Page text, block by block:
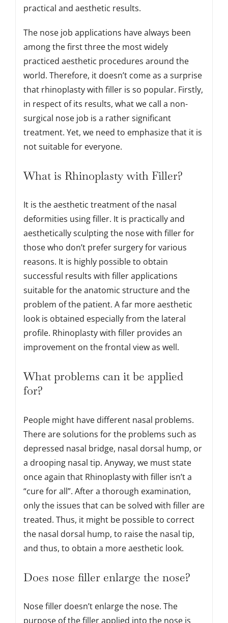
practical and aesthetic results.
The nose job applications have always been
among the first three the most widely
practiced aesthetic procedures around the
world. Therefore, it doesn’t come as a surprise
that rhinoplasty with filler is so popular. Firstly,
in respect of its results, what we call a non-
surgical nose job is a rather significant
treatment. Yet, we need to emphasize that it is
not suitable for everyone.
What is Rhinoplasty with Filler?
It is the aesthetic treatment of the nasal
deformities using filler. It is practically and
aesthetically sculpting the nose with filler for
those who don’t prefer surgery for various
reasons. It is highly possible to obtain
successful results with filler applications
suitable for the anatomic structure and the
problem of the patient. A far more aesthetic
look is obtained especially from the lateral
profile. Rhinoplasty with filler provides an
improvement on the frontal view as well.
What problems can it be applied
for?
People might have different nasal problems.
There are solutions for the problems such as
depressed nasal bridge, nasal dorsal hump, or
a drooping nasal tip. Anyway, we must state
once again that Rhinoplasty with filler isn’t a
“cure for all”. After a thorough examination,
only the issues that can be solved with filler are
treated. Thus, it might be possible to correct
the nasal dorsal hump, to raise the nasal tip,
and thus, to obtain a more aesthetic look.
Does nose filler enlarge the nose?
Nose filler doesn’t enlarge the nose. The
purpose of the filler applied into the nose is